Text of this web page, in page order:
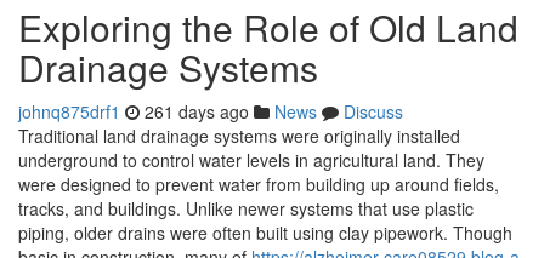
Exploring the Role of Old Land
Drainage Systems
johnq875drf1 261 days ago News
Discuss
Traditional land drainage systems were originally installed
underground to control water levels in agricultural land. They
were designed to prevent water from building up around fields,
tracks, and buildings. Unlike newer systems that use plastic
piping, older drains were often built using clay pipework. Though